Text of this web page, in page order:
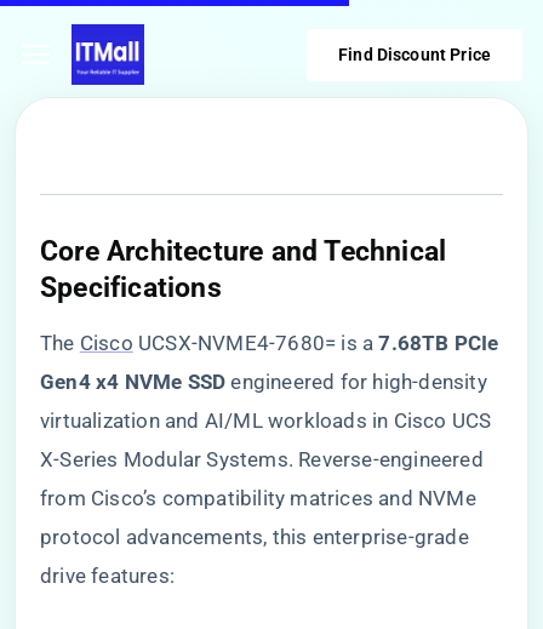
Find Discount Price
​Core Architecture and Technical
Specifications​
The Cisco UCSX-NVME4-7680= is a ​​7.68TB PCIe
Gen4 x4 NVMe SSD​ ​ engineered for high-density
virtualization and AI/ML workloads in Cisco UCS
X-Series Modular Systems. Reverse-engineered
from Cisco’s compatibility matrices and NVMe
protocol advancements, this enterprise-grade
drive features: